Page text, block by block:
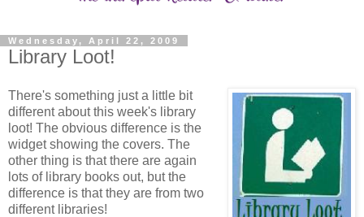
Wednesday, April 22, 2009
Library Loot!
There's something just a little bit
different about this week's library
loot! The obvious difference is the
widget showing the covers. The
other thing is that there are again
lots of library books out, but the
difference is that they are from two
different libraries!